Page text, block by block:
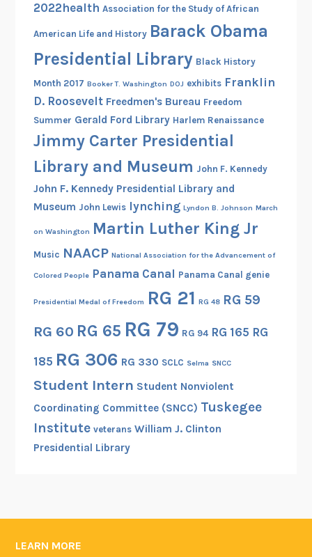
2022health Association for the Study of African
American Life and History Barack Obama
Presidential Library Black History
Month 2017 Booker T. Washington DOJ exhibits Franklin
D. Roosevelt Freedmen's Bureau Freedom
Summer Gerald Ford Library Harlem Renaissance
Jimmy Carter Presidential
Library and Museum John F. Kennedy
John F. Kennedy Presidential Library and
Museum John Lewis lynching Lyndon B. Johnson March
on Washington Martin Luther King Jr
Music NAACP National Association for the Advancement of
Colored People Panama Canal Panama Canal genie
Presidential Medal of Freedom RG 21 RG 48 RG 59
RG 60 RG 65 RG 79 RG 94 RG 165 RG
185 RG 306 RG 330 SCLC Selma SNCC
Student Intern Student Nonviolent
Coordinating Committee (SNCC) Tuskegee
Institute veterans William J. Clinton
Presidential Library
LEARN MORE